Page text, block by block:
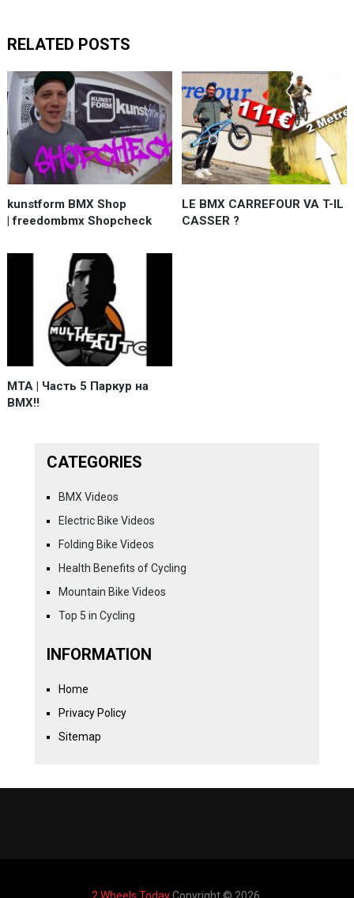
RELATED POSTS
kunstform BMX Shop
| freedombmx Shopcheck
LE BMX CARREFOUR VA T-IL
CASSER ?
MTA | Часть 5 Паркур на
BMX!!
CATEGORIES
BMX Videos
Electric Bike Videos
Folding Bike Videos
Health Benefits of Cycling
Mountain Bike Videos
Top 5 in Cycling
INFORMATION
Home
Privacy Policy
Sitemap
2 Wheels TodayCopyright © 2026.